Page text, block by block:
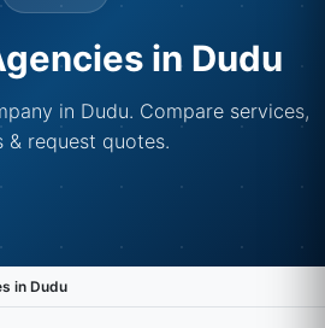
in Dudu
in Dudu. Compare services,
& request quotes.
in Dudu